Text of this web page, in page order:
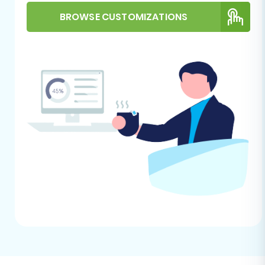
FTP/SFTP Access:Volusion's bridge
connection methods often rely on FTP
the necessary FTP credentials (hostname,
username, password) and understand
your store's root directory. Need help with
access credentials? Check outThe Short
& Essential Guide to Access Credentials
andWhat is a root folder and where can I
Administrative Access:
Have your
Volusion admin login URL, username, and
password readily available.
BROWSE CUSTOMIZATIONS